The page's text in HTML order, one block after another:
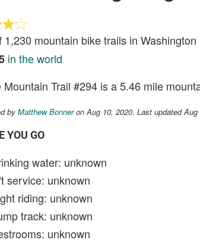
1,230 mountain bike trails in Washington
in the world
Mountain Trail #294 is a 5.46 mile
by Matthew Bonneron Aug 10, 2020. Last updated Aug
YOU GO
water: unknown
service: unknown
riding: unknown
track: unknown
unknown